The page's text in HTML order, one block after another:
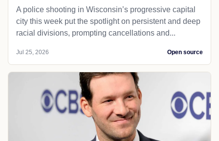
A police shooting in Wisconsin’s progressive capital
city this week put the spotlight on persistent and deep
racial divisions, prompting cancellations and...
Jul 25, 2026 Open source